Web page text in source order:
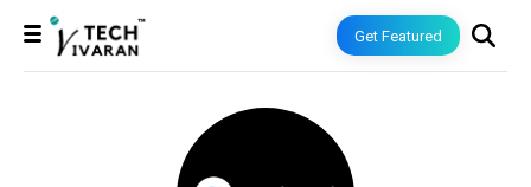
Get Featured